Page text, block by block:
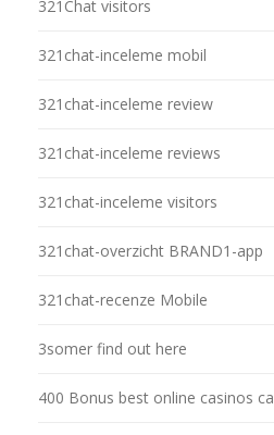
321Chat visitors
321chat-inceleme mobil
321chat-inceleme review
321chat-inceleme reviews
321chat-inceleme visitors
321chat-overzicht BRAND1-app
321chat-recenze Mobile
3somer find out here
400 Bonus best online casinos ca